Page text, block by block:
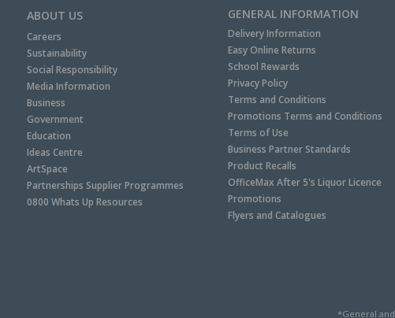
ABOUT US
Careers
Sustainability
Social Responsibility
Media Information
Business
Government
Education
Ideas Centre
ArtSpace
Partnerships Supplier Programmes
0800 Whats Up Resources
GENERAL INFORMATION
Delivery Information
Easy Online Returns
School Rewards
Privacy Policy
Terms and Conditions
Promotions Terms and Conditions
Terms of Use
Business Partner Standards
Product Recalls
OfficeMax After 5's Liquor Licence
Promotions
Flyers and Catalogues
*General and